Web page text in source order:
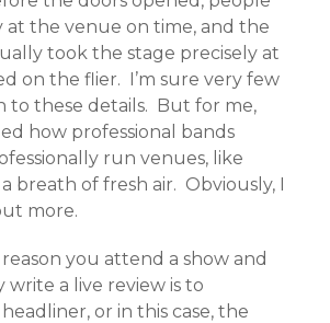
at the venue on time, and the
took the stage precisely at
on the flier. I’m sure very few
to these details. But for me,
how professional bands
run venues, like
breath of fresh air. Obviously, I
more.
you attend a show and
a live review is to
or in this case, the